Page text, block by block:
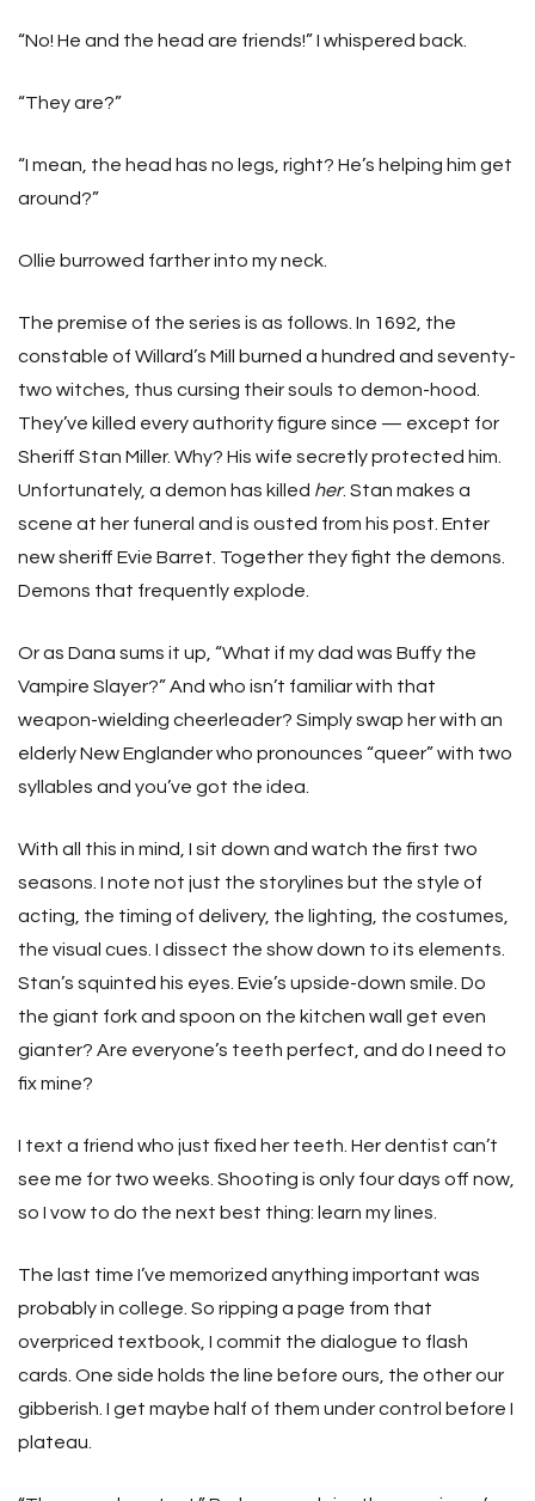
“No! He and the head are friends!” I whispered back.
“They are?”
“I mean, the head has no legs, right? He’s helping him get
around?”
Ollie burrowed farther into my neck.
The premise of the series is as follows. In 1692, the
constable of Willard’s Mill burned a hundred and seventy-
two witches, thus cursing their souls to demon-hood.
They’ve killed every authority figure since — except for
Sheriff Stan Miller. Why? His wife secretly protected him.
Unfortunately, a demon has killed her. Stan makes a
scene at her funeral and is ousted from his post. Enter
new sheriff Evie Barret. Together they fight the demons.
Demons that frequently explode.
Or as Dana sums it up, “What if my dad was Buffy the
Vampire Slayer?” And who isn’t familiar with that
weapon-wielding cheerleader? Simply swap her with an
elderly New Englander who pronounces “queer” with two
syllables and you’ve got the idea.
With all this in mind, I sit down and watch the first two
seasons. I note not just the storylines but the style of
acting, the timing of delivery, the lighting, the costumes,
the visual cues. I dissect the show down to its elements.
Stan’s squinted his eyes. Evie’s upside-down smile. Do
the giant fork and spoon on the kitchen wall get even
gianter? Are everyone’s teeth perfect, and do I need to
fix mine?
I text a friend who just fixed her teeth. Her dentist can’t
see me for two weeks. Shooting is only four days off now,
so I vow to do the next best thing: learn my lines.
The last time I’ve memorized anything important was
probably in college. So ripping a page from that
overpriced textbook, I commit the dialogue to flash
cards. One side holds the line before ours, the other our
gibberish. I get maybe half of them under control before I
plateau.